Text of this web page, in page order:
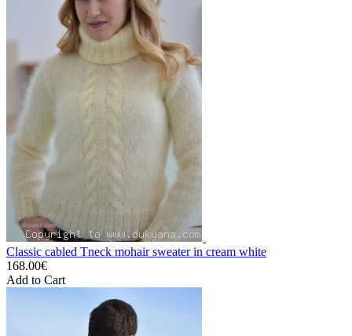
Classic cabled Tneck mohair sweater in cream white
168.00€
Add to Cart